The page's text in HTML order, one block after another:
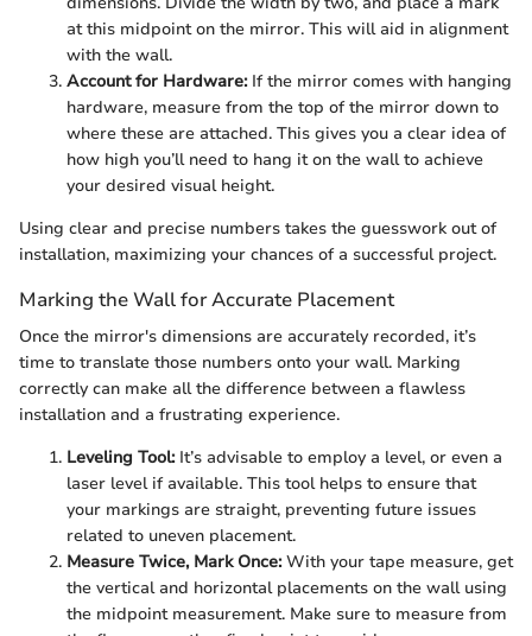
at this midpoint on the mirror. This will aid in alignment
with the wall.
Account for Hardware:If the mirror comes with hanging
hardware, measure from the top of the mirror down to
where these are attached. This gives you a clear idea of
how high you’ll need to hang it on the wall to achieve
your desired visual height.
Using clear and precise numbers takes the guesswork out of
installation, maximizing your chances of a successful project.
Marking the Wall for Accurate Placement
Once the mirror's dimensions are accurately recorded, it’s
time to translate those numbers onto your wall. Marking
correctly can make all the difference between a flawless
installation and a frustrating experience.
Leveling Tool:It’s advisable to employ a level, or even a
laser level if available. This tool helps to ensure that
your markings are straight, preventing future issues
related to uneven placement.
Measure Twice, Mark Once:With your tape measure, get
the vertical and horizontal placements on the wall using
the midpoint measurement. Make sure to measure from